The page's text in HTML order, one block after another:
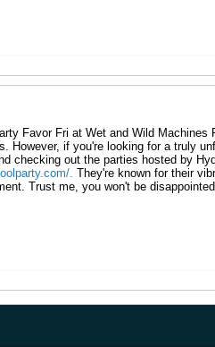
Favor Fri at Wet and Wild Machines
However, if you're looking for a truly
checking out the parties hosted by
. They're known for their
Trust me, you won't be